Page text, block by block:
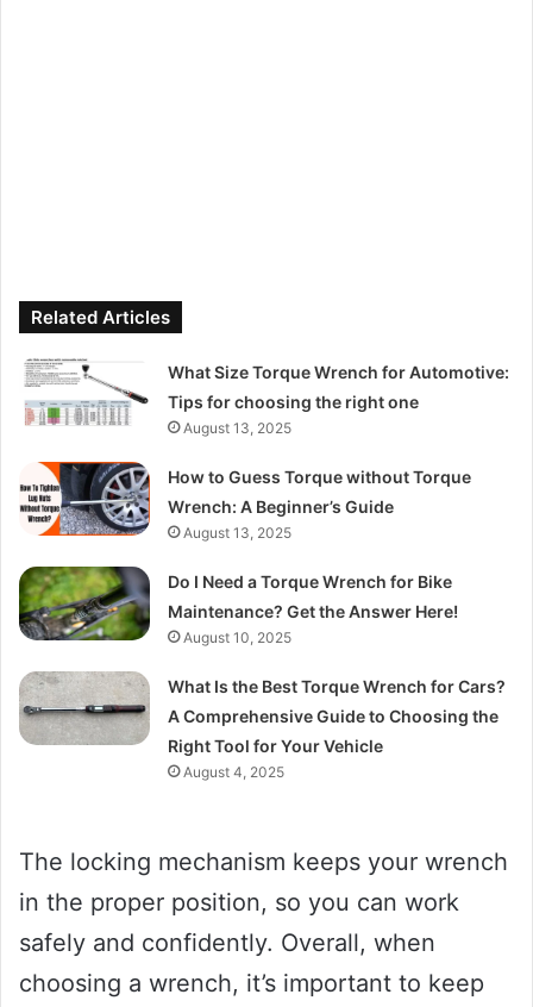
Related Articles
What Size Torque Wrench for Automotive:
Tips for choosing the right one
August 13, 2025
How to Guess Torque without Torque
Wrench: A Beginner’s Guide
August 13, 2025
Do I Need a Torque Wrench for Bike
Maintenance? Get the Answer Here!
August 10, 2025
What Is the Best Torque Wrench for Cars?
A Comprehensive Guide to Choosing the
Right Tool for Your Vehicle
August 4, 2025
The locking mechanism keeps your wrench
in the proper position, so you can work
safely and confidently. Overall, when
choosing a wrench, it’s important to keep